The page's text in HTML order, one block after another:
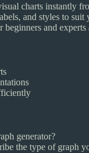
charts instantly
and styles to suit
beginners and experts
generator?
the type of graph